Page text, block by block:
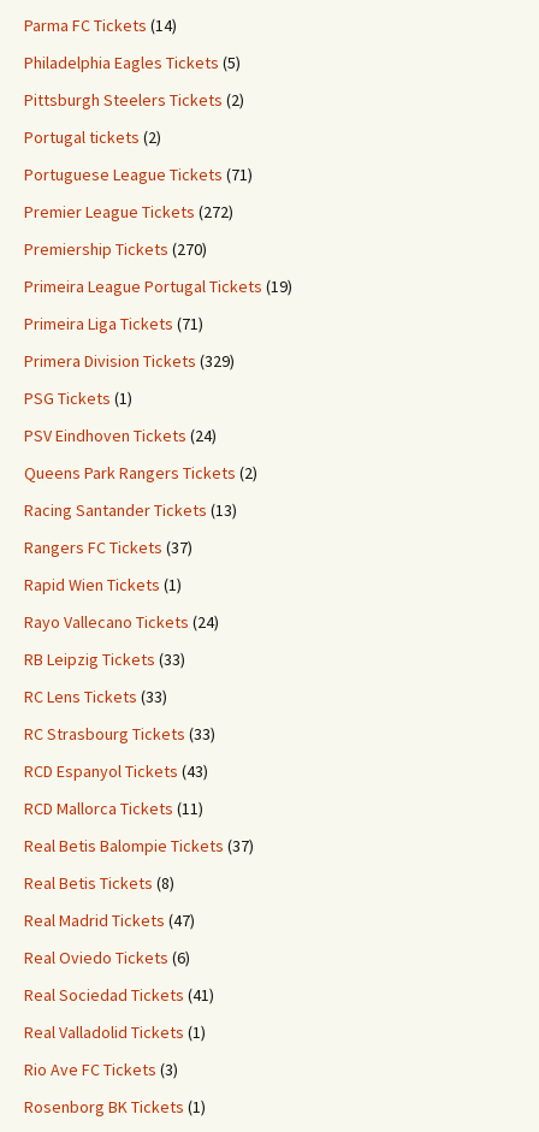
Parma FC Tickets (14)
Philadelphia Eagles Tickets (5)
Pittsburgh Steelers Tickets (2)
Portugal tickets (2)
Portuguese League Tickets (71)
Premier League Tickets (272)
Premiership Tickets (270)
Primeira League Portugal Tickets (19)
Primeira Liga Tickets (71)
Primera Division Tickets (329)
PSG Tickets (1)
PSV Eindhoven Tickets (24)
Queens Park Rangers Tickets (2)
Racing Santander Tickets (13)
Rangers FC Tickets (37)
Rapid Wien Tickets (1)
Rayo Vallecano Tickets (24)
RB Leipzig Tickets (33)
RC Lens Tickets (33)
RC Strasbourg Tickets (33)
RCD Espanyol Tickets (43)
RCD Mallorca Tickets (11)
Real Betis Balompie Tickets (37)
Real Betis Tickets (8)
Real Madrid Tickets (47)
Real Oviedo Tickets (6)
Real Sociedad Tickets (41)
Real Valladolid Tickets (1)
Rio Ave FC Tickets (3)
Rosenborg BK Tickets (1)